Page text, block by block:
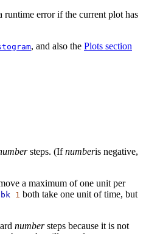
runtime error if the current plot has
, and also the Plots section
steps. (Ifnumberis negative,
a maximum of one unit per
bk 1 both take one unit of time, but
numbersteps because it is not